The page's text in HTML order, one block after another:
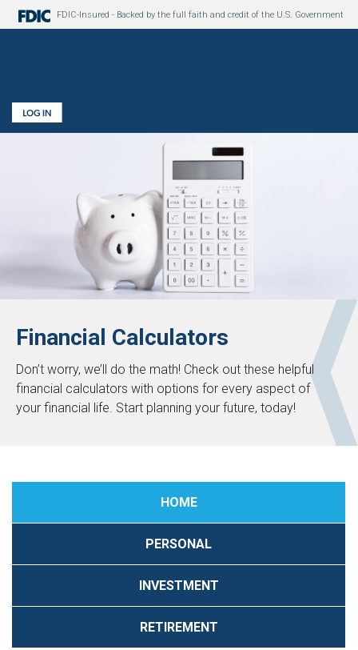
FDIC-Insured - Backed by the full faith and credit of the U.S. Government
Financial Calculators
Don’t worry, we’ll do the math! Check out these helpful
financial calculators with options for every aspect of
your financial life. Start planning your future, today!
HOME
PERSONAL
INVESTMENT
RETIREMENT